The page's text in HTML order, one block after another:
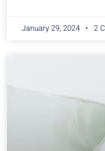
January 29, 2024 2